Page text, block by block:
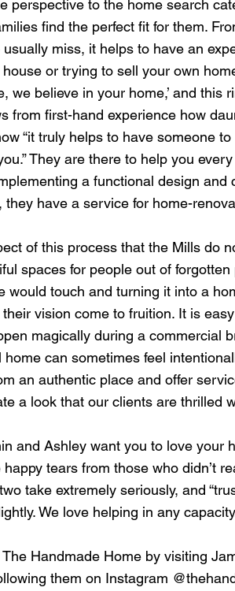
perspective to the home search
find the perfect fit for them.
miss, it helps to have an
or trying to sell your own
we believe in your home,’ and this
from first-hand experience how
“it truly helps to have someone
They are there to help you
a functional design and
have a service for home-
of this process that the Mills do
spaces for people out of
would touch and turning it into a
vision come to fruition. It is
magically during a commercial
can sometimes feel
an authentic place and offer
a look that our clients are thrilled
and Ashley want you to love your
tears from those who didn’t
take extremely seriously, and
We love helping in any
Handmade Home by visiting
them on Instagram